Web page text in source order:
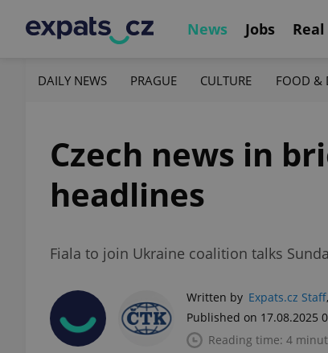
News Jobs
DAILY NEWS PRAGUE CULTURE FOOD &
Czech news in
headlines
Fiala to join Ukraine coalition talks
Written by Expats.cz Staff,
Published on 17.08.2025
Reading time: 4